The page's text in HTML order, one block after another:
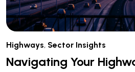
Highways, Sector Insights
Navigating Your